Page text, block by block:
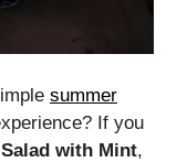
summer
If you
with Mint,